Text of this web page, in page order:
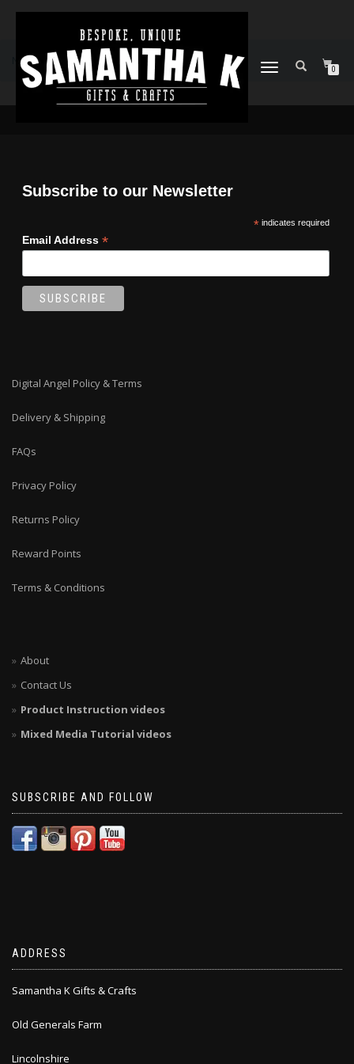
TOGGLE
0
No products were found matching your selection.
Subscribe to our Newsletter
*indicates required
Email Address *
Digital Angel Policy & Terms
Delivery & Shipping
FAQs
Privacy Policy
Returns Policy
Reward Points
Terms & Conditions
About
Contact Us
Product Instruction videos
Mixed Media Tutorial videos
SUBSCRIBE AND FOLLOW
ADDRESS
Samantha K Gifts & Crafts
Old Generals Farm
Lincolnshire